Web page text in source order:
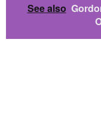
See also